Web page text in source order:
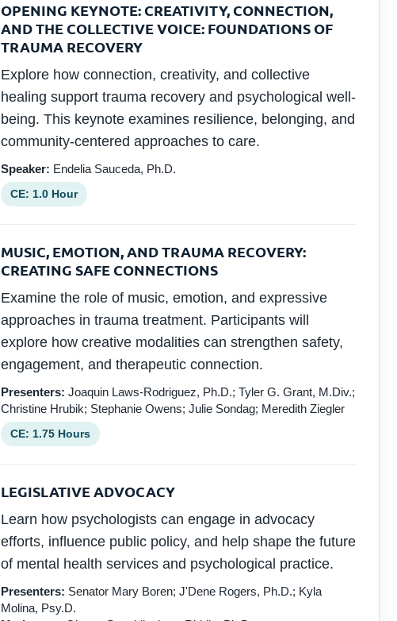
OPENING KEYNOTE: CREATIVITY, CONNECTION,
AND THE COLLECTIVE VOICE: FOUNDATIONS OF
TRAUMA RECOVERY
Explore how connection, creativity, and collective
healing support trauma recovery and psychological well-
being. This keynote examines resilience, belonging, and
community-centered approaches to care.
Speaker: Endelia Sauceda, Ph.D.
CE: 1.0 Hour
MUSIC, EMOTION, AND TRAUMA RECOVERY:
CREATING SAFE CONNECTIONS
Examine the role of music, emotion, and expressive
approaches in trauma treatment. Participants will
explore how creative modalities can strengthen safety,
engagement, and therapeutic connection.
Presenters: Joaquin Laws-Rodriguez, Ph.D.; Tyler G. Grant, M.Div.;
Christine Hrubik; Stephanie Owens; Julie Sondag; Meredith Ziegler
CE: 1.75 Hours
LEGISLATIVE ADVOCACY
Learn how psychologists can engage in advocacy
efforts, influence public policy, and help shape the future
of mental health services and psychological practice.
Presenters: Senator Mary Boren; J'Dene Rogers, Ph.D.; Kyla
Molina, Psy.D.